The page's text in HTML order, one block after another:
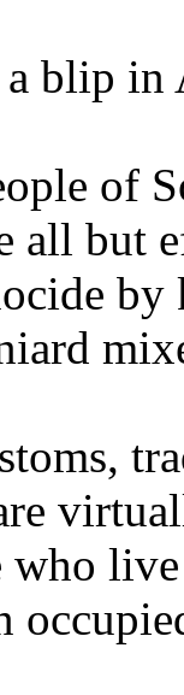
a blip
of
all but